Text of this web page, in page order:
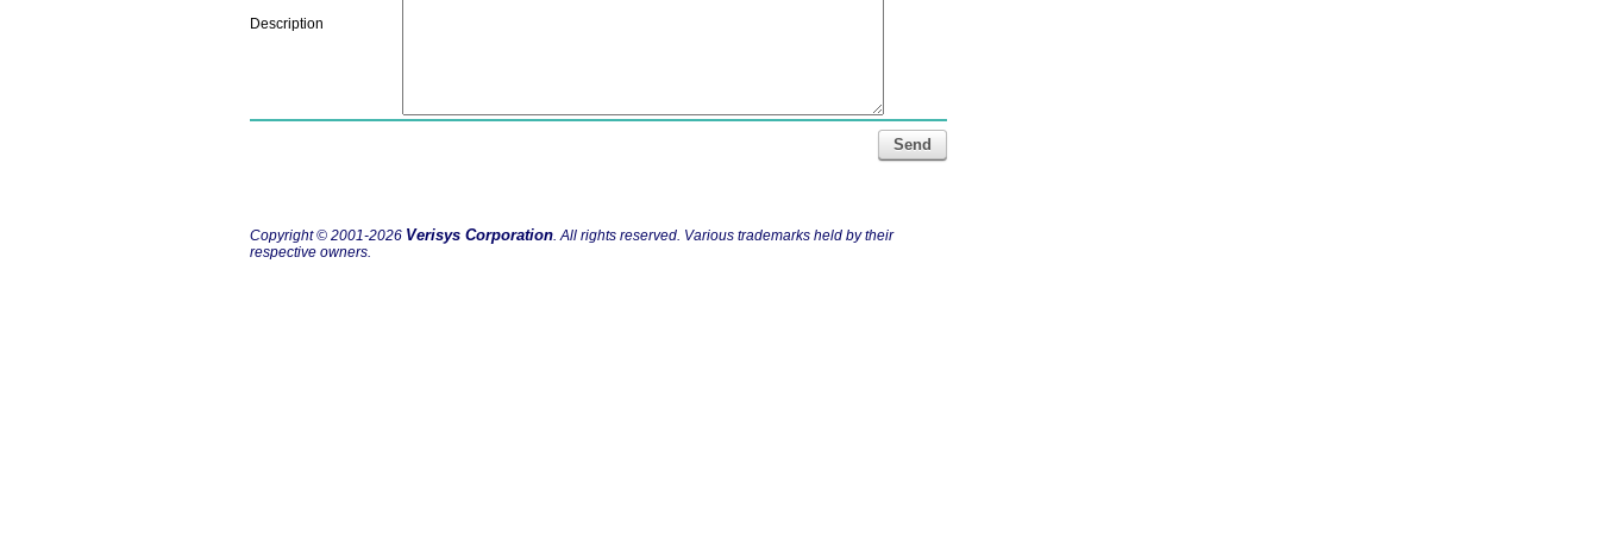
Description
Send
Copyright © 2001-2026 Verisys Corporation. All rights reserved. Various trademarks held by their
respective owners.